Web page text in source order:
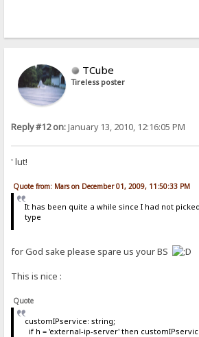
TCube
Tireless poster
Reply #12 on:January 13, 2010, 12:16:05 PM
' lut!
Quote from: Mars on December 01, 2009, 11:50:33 PM
It has been quite a while since I had not
type
for God sake please spare us your BS
This is nice :
Quote
customIPservice: string;
if h = 'external-ip-server' then